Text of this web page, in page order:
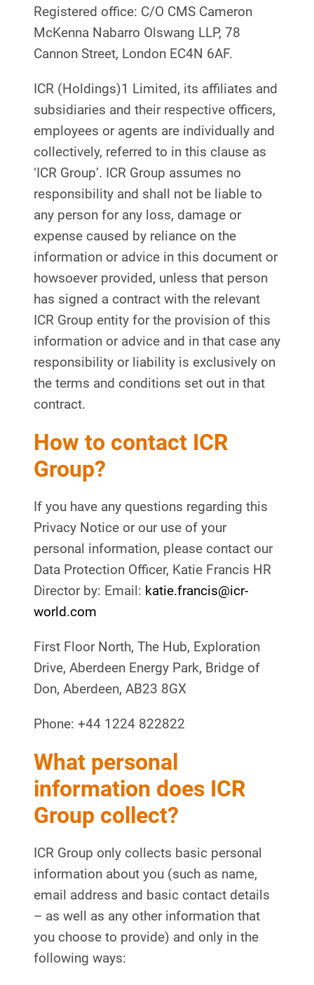
Registered office: C/O CMS Cameron
McKenna Nabarro Olswang LLP, 78
Cannon Street, London EC4N 6AF.
ICR (Holdings)1 Limited, its affiliates and
subsidiaries and their respective officers,
employees or agents are individually and
collectively, referred to in this clause as
‘ICR Group’. ICR Group assumes no
responsibility and shall not be liable to
any person for any loss, damage or
expense caused by reliance on the
information or advice in this document or
howsoever provided, unless that person
has signed a contract with the relevant
ICR Group entity for the provision of this
information or advice and in that case any
responsibility or liability is exclusively on
the terms and conditions set out in that
contract.
How to contact ICR
Group?
If you have any questions regarding this
Privacy Notice or our use of your
personal information, please contact our
Data Protection Officer, Katie Francis HR
Director by: Email: katie.francis@icr-
world.com
First Floor North, The Hub, Exploration
Drive, Aberdeen Energy Park, Bridge of
Don, Aberdeen, AB23 8GX
Phone: +44 1224 822822
What personal
information does ICR
Group collect?
ICR Group only collects basic personal
information about you (such as name,
email address and basic contact details
– as well as any other information that
you choose to provide) and only in the
following ways: